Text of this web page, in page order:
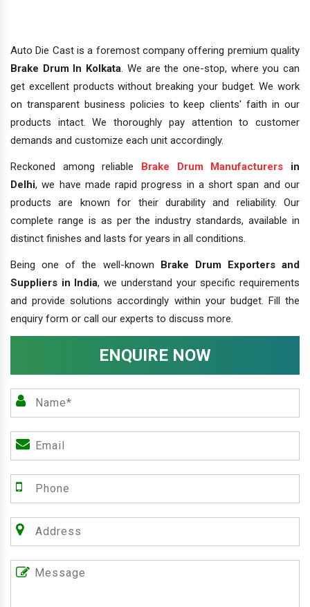
Auto Die Cast is a foremost company offering premium quality
Brake Drum In Kolkata. We are the one-stop, where you can
get excellent products without breaking your budget. We work
on transparent business policies to keep clients' faith in our
products intact. We thoroughly pay attention to customer
demands and customize each unit accordingly.
Reckoned among reliable Brake Drum Manufacturers in
Delhi, we have made rapid progress in a short span and our
products are known for their durability and reliability. Our
complete range is as per the industry standards, available in
distinct finishes and lasts for years in all conditions.
Being one of the well-known Brake Drum Exporters and
Suppliers in India, we understand your specific requirements
and provide solutions accordingly within your budget. Fill the
enquiry form or call our experts to discuss more.
ENQUIRE NOW